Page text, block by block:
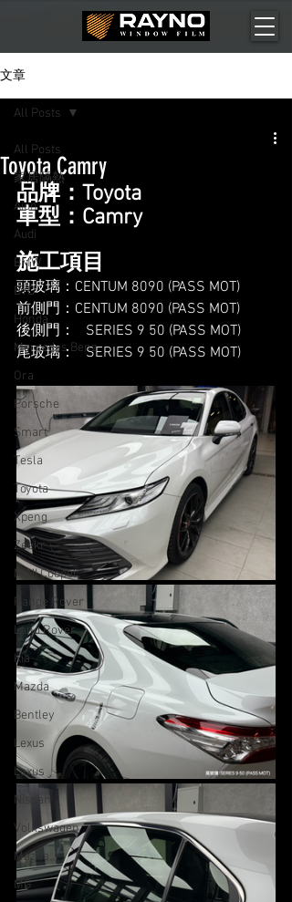
文章
All Posts
家居隔熱
Aion
Audi
BMW
BYD
Honda
Mercedes Benz
Ora
Porsche
Smart
Tesla
Toyota
Xpeng
Zeekr
MINI Cooper
Range Rover
Land Rover
Kia
Mazda
Bentley
Lexus
Lexus
Nissan
Volkswagen
Mazda
MG
All Posts
Toyota Camry
品牌：Toyota
車型：Camry
施工項目
頭玻璃：CENTUM 8090 (PASS MOT)
前側門：CENTUM 8090 (PASS MOT)
後側門：   SERIES 9 50 (PASS MOT)
尾玻璃：   SERIES 9 50 (PASS MOT)